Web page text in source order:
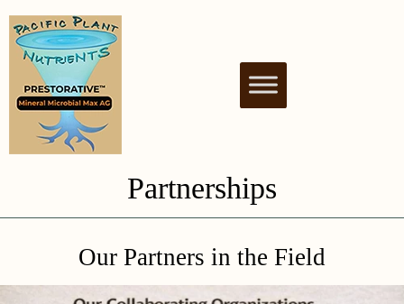
PACIFIC PLANT
NUTRIENT BIOSTIMULANT FOR
Partnerships
Our Partners in the Field